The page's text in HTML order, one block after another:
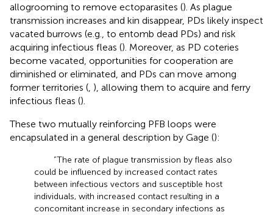
allogrooming to remove ectoparasites (). As plague
transmission increases and kin disappear, PDs likely inspect
vacated burrows (e.g., to entomb dead PDs) and risk
acquiring infectious fleas (). Moreover, as PD coteries
become vacated, opportunities for cooperation are
diminished or eliminated, and PDs can move among
former territories ( ), allowing them to acquire and ferry
infectious fleas ().
These two mutually reinforcing PFB loops were
encapsulated in a general description by Gage ():
“The rate of plague transmission by fleas also
could be influenced by increased contact rates
between infectious vectors and susceptible host
individuals, with increased contact resulting in a
concomitant increase in secondary infections as